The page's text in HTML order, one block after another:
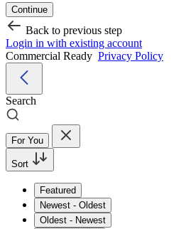
Continue
Back to previous step
Login in with existing account
Commercial Ready Privacy Policy
Search
For You
Sort
Featured
Newest - Oldest
Oldest - Newest